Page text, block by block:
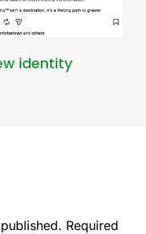
identity
Required